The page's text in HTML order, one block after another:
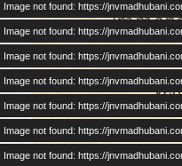
Image not found: https://
Image not found: https://
Image not found: https://
Image not found: https://
Image not found: https://
Image not found: https://
Image not found: https://